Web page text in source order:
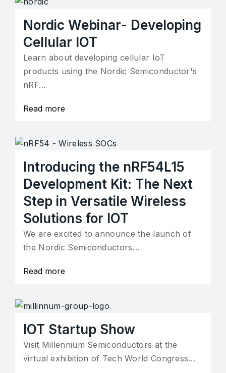
Nordic Webinar- Developing
Cellular IOT
Learn about developing cellular IoT
products using the Nordic Semiconductor's
nRF…
Read more
Introducing the nRF54L15
Development Kit: The Next
Step in Versatile Wireless
Solutions for IOT
We are excited to announce the launch of
the Nordic Semiconductors…
Read more
IOT Startup Show
Visit Millennium Semiconductors at the
virtual exhibition of Tech World Congress…